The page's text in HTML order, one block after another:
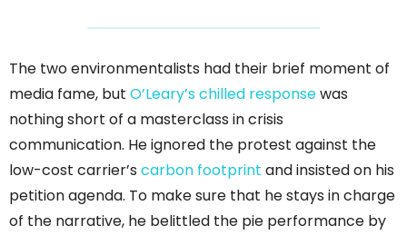
The two environmentalists had their brief moment of
media fame, but O’Leary’s chilled responsewas
nothing short of a masterclass in crisis
communication. He ignored the protest against the
low-cost carrier’s carbon footprint and insisted on his
petition agenda. To make sure that he stays in charge
of the narrative, he belittled the pie performance by